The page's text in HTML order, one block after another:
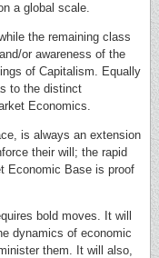
a global scale.
the remaining class
or awareness of the
of Capitalism. Equally
to the distinct
Economics.
is always an extension
their will; the rapid
Economic Base is proof
bold moves. It will
dynamics of economic
them. It will also,